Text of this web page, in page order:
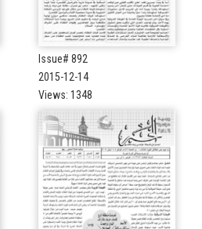
Issue# 892
2015-12-14
Views: 1348